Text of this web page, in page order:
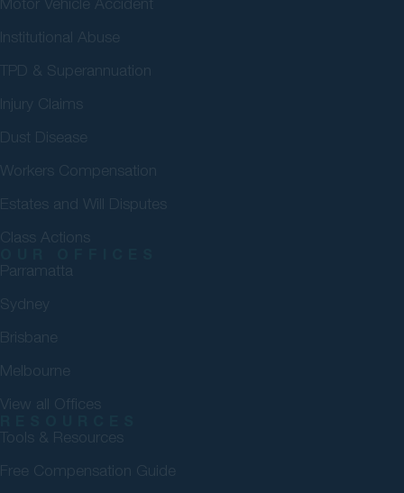
Institutional Abuse
TPD & Superannuation
Injury Claims
Dust Disease
Workers Compensation
Estates and Will Disputes
Class Actions
Parramatta
Sydney
Brisbane
Melbourne
View all Offices
Tools & Resources
Free Compensation Guide